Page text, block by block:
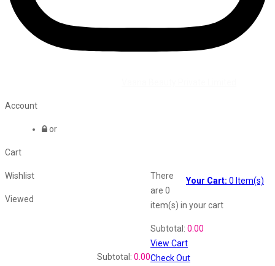
Account
or
Cart
Your Cart: 0 Item(s)
There
are 0
item(s) in your cart
Subtotal: 0.00
View Cart
Check Out
Wishlist
Viewed
Subtotal: 0.00